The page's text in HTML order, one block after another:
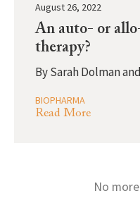
August 26, 2022
An auto- or
therapy?
BySarah Dolman
BIOPHARMA
Read More
No